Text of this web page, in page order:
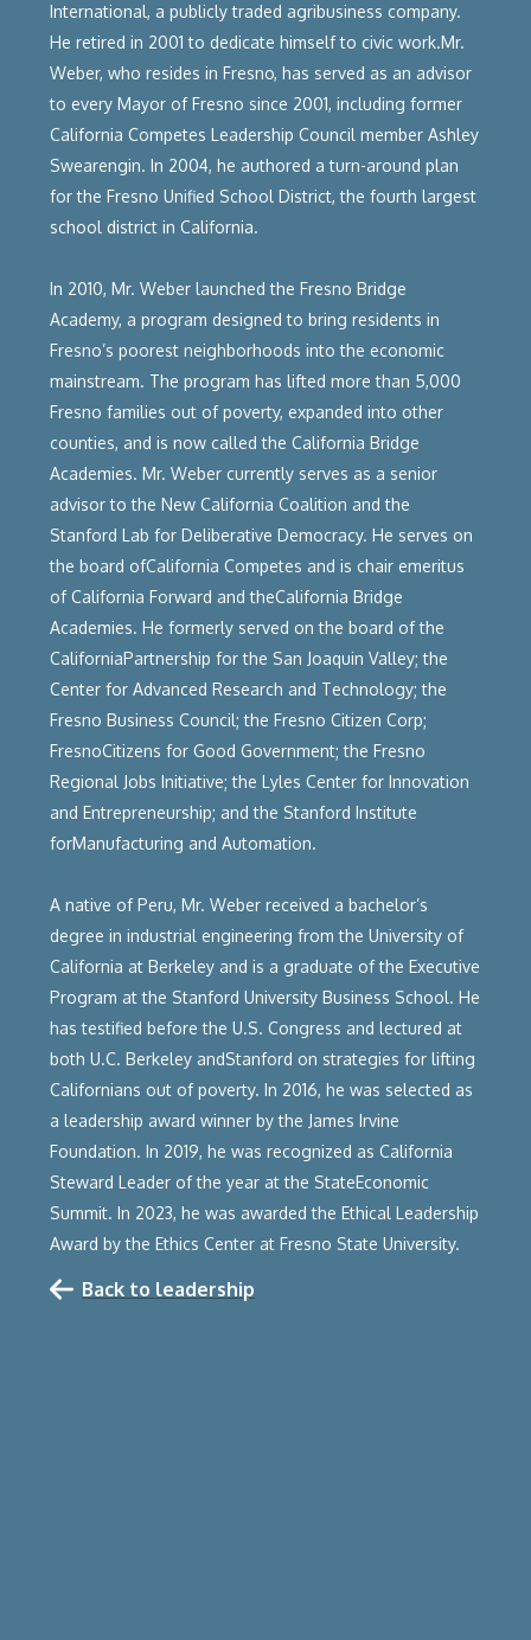
International, a publicly traded agribusiness company.
He retired in 2001 to dedicate himself to civic work.Mr.
Weber, who resides in Fresno, has served as an advisor
to every Mayor of Fresno since 2001, including former
California Competes Leadership Council member Ashley
Swearengin. In 2004, he authored a turn-around plan
for the Fresno Unified School District, the fourth largest
school district in California.
In 2010, Mr. Weber launched the Fresno Bridge
Academy, a program designed to bring residents in
Fresno’s poorest neighborhoods into the economic
mainstream. The program has lifted more than 5,000
Fresno families out of poverty, expanded into other
counties, and is now called the California Bridge
Academies. Mr. Weber currently serves as a senior
advisor to the New California Coalition and the
Stanford Lab for Deliberative Democracy. He serves on
the board ofCalifornia Competes and is chair emeritus
of California Forward and theCalifornia Bridge
Academies. He formerly served on the board of the
CaliforniaPartnership for the San Joaquin Valley; the
Center for Advanced Research and Technology; the
Fresno Business Council; the Fresno Citizen Corp;
FresnoCitizens for Good Government; the Fresno
Regional Jobs Initiative; the Lyles Center for Innovation
and Entrepreneurship; and the Stanford Institute
forManufacturing and Automation.
A native of Peru, Mr. Weber received a bachelor’s
degree in industrial engineering from the University of
California at Berkeley and is a graduate of the Executive
Program at the Stanford University Business School. He
has testified before the U.S. Congress and lectured at
both U.C. Berkeley andStanford on strategies for lifting
Californians out of poverty. In 2016, he was selected as
a leadership award winner by the James Irvine
Foundation. In 2019, he was recognized as California
Steward Leader of the year at the StateEconomic
Summit. In 2023, he was awarded the Ethical Leadership
Award by the Ethics Center at Fresno State University.‍
Back to leadership